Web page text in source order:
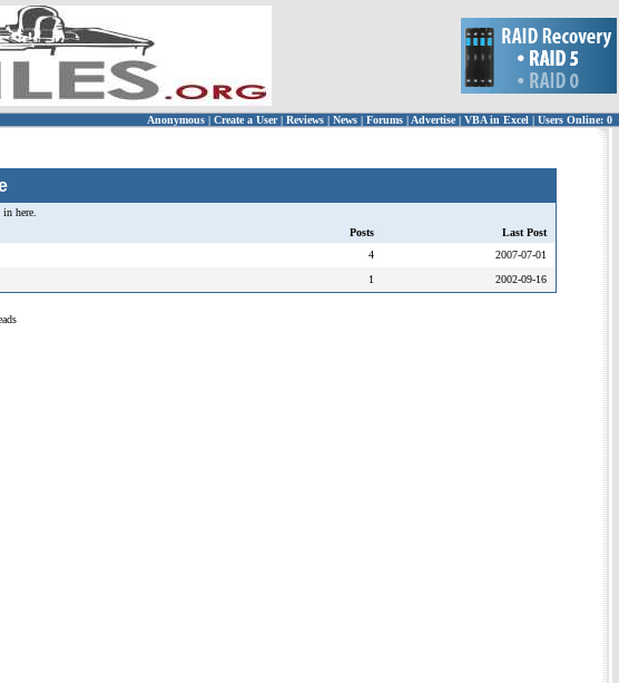
Anonymous | Create a User | Reviews | News | Forums | Advertise| VBA in Excel | Users Online: 0
here.
Posts Last Post
4 2007-07-01
1 2002-09-16